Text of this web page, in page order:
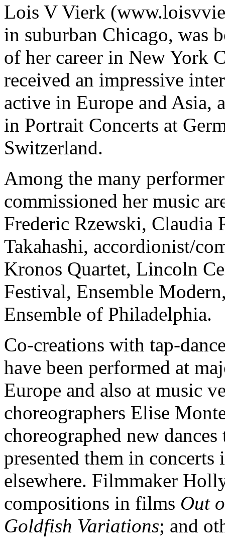
Lois V Vierk
in suburban Chicago, was
of her career in New York
received an impressive
active in Europe and Asia,
in Portrait Concerts at
Switzerland.
Among the many
commissioned her music
Frederic Rzewski, Claudia
Takahashi, accordionist/
Kronos Quartet, Lincoln
Festival, Ensemble
Ensemble of Philadelphia.
Co-creations with tap-
have been performed at
Europe and also at music
choreographers Elise
choreographed new
presented them in
elsewhere. Filmmaker
compositions in films Out
Goldfish Variations; and